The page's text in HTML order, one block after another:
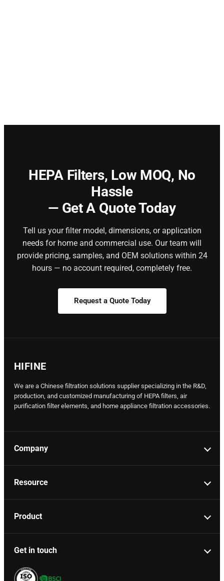
HEPA Filters, Low MOQ, No
Hassle
— Get A Quote Today
Tell us your filter model, dimensions, or application
needs for home and commercial use. Our team will
provide pricing, samples, and OEM solutions within 24
hours — no account required, completely free.
Request a Quote Today
HIFINE
We are a Chinese filtration solutions supplier specializing in the R&D,
production, and customized manufacturing of HEPA filters, air
purification filter elements, and home appliance filtration accessories.
Company
Resource
Product
Get in touch